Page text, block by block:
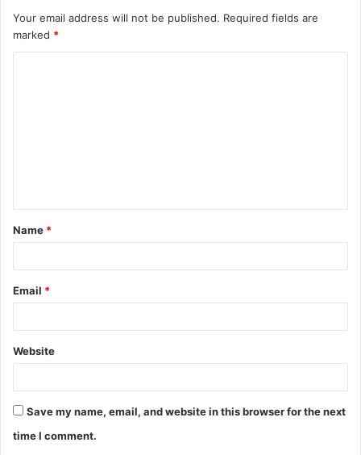
Your email address will not be published. Required fields are
marked *
t
*
Name *
Email *
Website
Save my name, email, and website in this browser for the next
time I comment.